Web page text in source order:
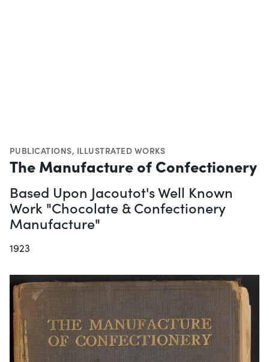
PUBLICATIONS, ILLUSTRATED WORKS
The Manufacture of Confectionery
Based Upon Jacoutot's Well Known
Work "Chocolate & Confectionery
Manufacture"
1923